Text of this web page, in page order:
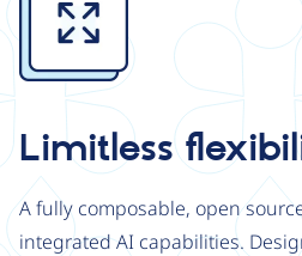
Limitless
A fully composable, open
integrated AI capabilities.